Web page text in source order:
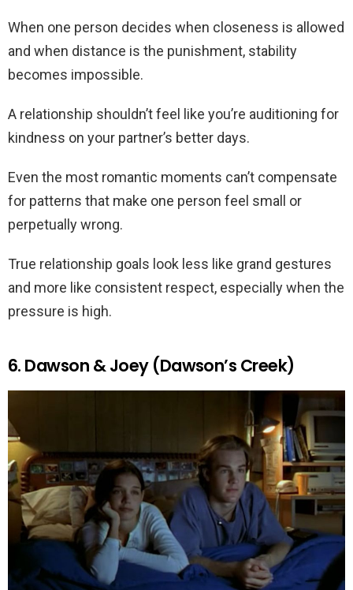
When one person decides when closeness is allowed
and when distance is the punishment, stability
becomes impossible.
A relationship shouldn’t feel like you’re auditioning for
kindness on your partner’s better days.
Even the most romantic moments can’t compensate
for patterns that make one person feel small or
perpetually wrong.
True relationship goals look less like grand gestures
and more like consistent respect, especially when the
pressure is high.
6. Dawson & Joey (Dawson’s Creek)